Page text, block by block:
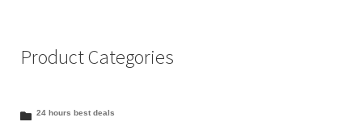
Product Categories
24 hours best deals